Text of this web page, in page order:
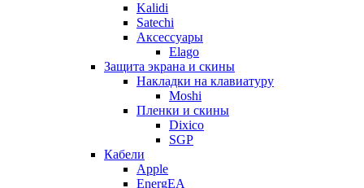
Kalidi
Satechi
Аксессуары
Elago
Защита экрана и скины
Накладки на клавиатуру
Moshi
Пленки и скины
Dixico
SGP
Кабели
Apple
EnergEA